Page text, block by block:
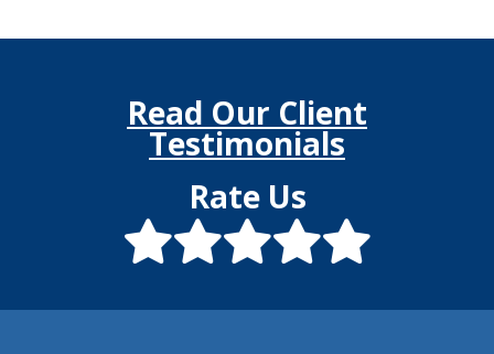
Read Our Client
Testimonials
Rate Us